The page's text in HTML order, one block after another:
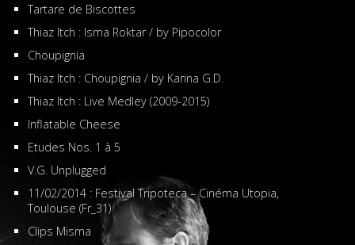
Tartare de Biscottes
Thiaz Itch : Isma Roktar / by Pipocolor
Choupignia
Thiaz Itch : Choupignia / by Karina G.D.
Thiaz Itch : Live Medley (2009-2015)
Inflatable Cheese
Etudes Nos. 1 à 5
V.G. Unplugged
11/02/2014 : Festival Tripoteca – Cinéma Utopia,
Toulouse (Fr_31)
Clips Misma